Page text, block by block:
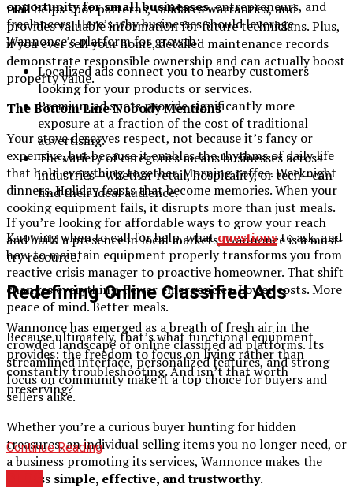
opportunity for small businesses, entrepreneurs, and
freelancers. Here’s why businesses should leverage
Wannonce’s platform for growth:
Localized ads connect you to nearby customers
looking for your products or services.
Premium ad spots provide significantly more
exposure at a fraction of the cost of traditional
advertising.
The variety of categories means businesses across
industries—whether retail, hospitality, or tech—can
find their ideal audience.
If you’re looking for affordable ways to grow your reach
and build a presence in local markets, Wannonce is a must-
try resource.
Redefining Online Classified Ads
Wannonce has emerged as a breath of fresh air in the
crowded landscape of online classified ad platforms. Its
streamlined interface, personalized features, and strong
focus on community make it a top choice for buyers and
sellers alike.
Whether you’re a curious buyer hunting for hidden
treasures, an individual selling items you no longer need, or
a business promoting its services, Wannonce makes the
process simple, effective, and trustworthy.
trail helps spot patterns, validates warranties, and
provides valuable information for future technicians. Plus,
if you ever sell your home, detailed maintenance records
demonstrate responsible ownership and can actually boost
property value.
The Bottom Line Nobody Mentions
Your stove deserves respect, not because it’s fancy or
expensive, but because it enables the rhythms of daily life
that hold everything together. Morning coffee. Weeknight
dinners. Holiday feasts that become memories. When your
cooking equipment fails, it disrupts more than just meals.
Knowing when to call for help, whatquestionsto ask, and
how to maintain equipment properly transforms you from
reactive crisis manager to proactive homeowner. That shift
changes everything. Fewer emergencies. Lower costs. More
peace of mind. Better meals.
Because ultimately, that’s what functional equipment
provides: the freedom to focus on living rather than
constantly troubleshooting. And isn’t that worth
preserving?
Continue Reading